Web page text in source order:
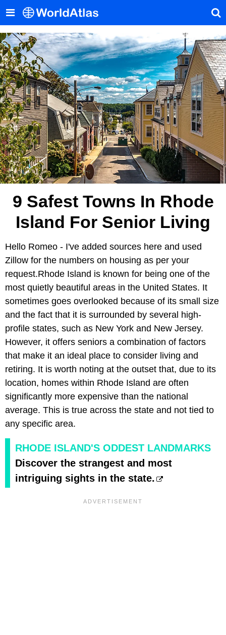
9 Safest Towns In Rhode
Island For Senior Living
Hello Romeo - I've added sources here and used
Zillow for the numbers on housing as per your
request.Rhode Island is known for being one of the
most quietly beautiful areas in the United States. It
sometimes goes overlooked because of its small size
and the fact that it is surrounded by several high-
profile states, such as New York and New Jersey.
However, it offers seniors a combination of factors
that make it an ideal place to consider living and
retiring. It is worth noting at the outset that, due to its
location, homes within Rhode Island are often
significantly more expensive than the national
average. This is true across the state and not tied to
any specific area.
RHODE ISLAND'S ODDEST LANDMARKS
Discover the strangest and most
intriguing sights in the state.